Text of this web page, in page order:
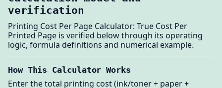
verification
Printing Cost Per Page Calculator: True Cost Per
Printed Page is verified below through its operating
logic, formula definitions and numerical example.
How This Calculator Works
Enter the total printing cost (ink/toner + paper +